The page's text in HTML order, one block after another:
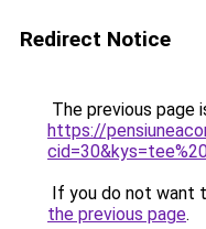
Redirect Notice
The previous page
https://
If you do not want
the previous page.